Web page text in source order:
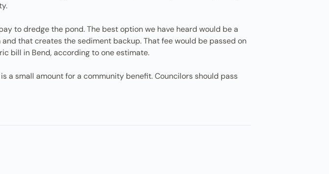
to dredge the pond. The best option we have heard would be a
that creates the sediment backup. That fee would be passed on
bill in Bend, according to one estimate.
a small amount for a community benefit. Councilors should pass